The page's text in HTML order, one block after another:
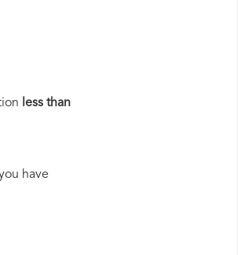
less than
have